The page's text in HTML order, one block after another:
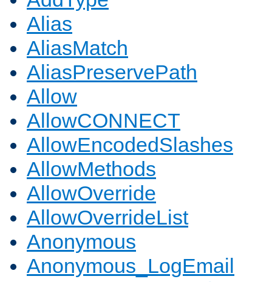
Alias
AliasMatch
AliasPreservePath
Allow
AllowCONNECT
AllowEncodedSlashes
AllowMethods
AllowOverride
AllowOverrideList
Anonymous
Anonymous_LogEmail